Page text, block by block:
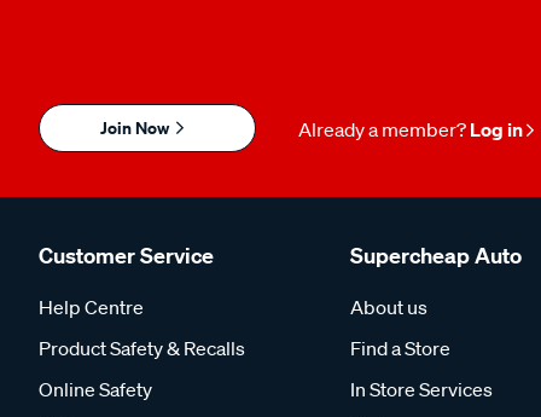
Join Now Already a member? Log in
Customer Service
Help Centre
Product Safety & Recalls
Online Safety
Supercheap Auto
About us
Find a Store
In Store Services